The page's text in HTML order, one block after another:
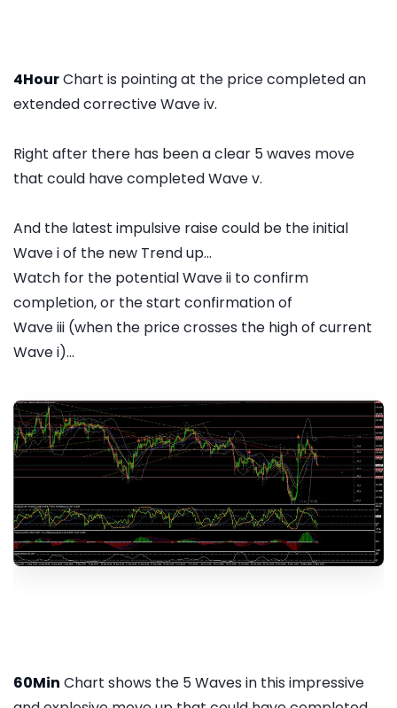
4HourChart is pointing at the price completed an
extended corrective Wave iv.
Right after there has been a clear 5 waves move
that could have completed Wave v.
And the latest impulsive raise could be the initial
Wave i of the new Trend up...
Watch for the potential Wave ii to confirm
completion, or the start confirmation of
Wave iii (when the price crosses the high of current
Wave i)...
60Min Chart shows the 5 Waves in this impressive